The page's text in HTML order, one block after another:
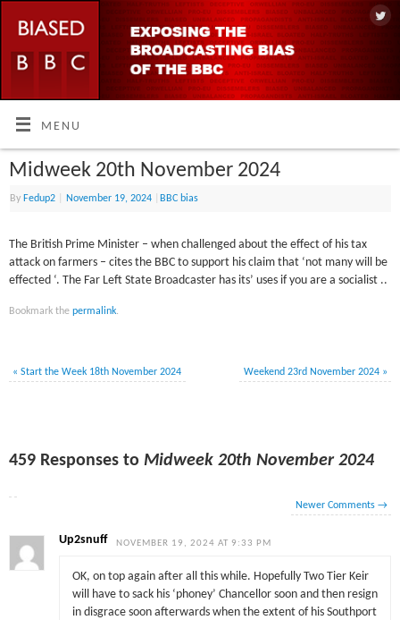
MENU
Midweek 20th November 2024
By Fedup2 November 19, 2024 BBC bias
The British Prime Minister – when challenged about the effect of his tax
attack on farmers – cites the BBC to support his claim that ‘not many will be
effected ‘. The Far Left State Broadcaster has its’ uses if you are a socialist ..
Bookmark thepermalink.
« Start the Week 18th November 2024 Weekend 23rd November 2024 »
459 Responses toMidweek 20th November 2024
Newer Comments →
Up2snuff NOVEMBER 19, 2024 AT 9:33 PM
OK, on top again after all this while. Hopefully Two Tier Keir
will have to sack his ‘phoney’ Chancellor soon and then resign
in disgrace soon afterwards when the extent of his Southport